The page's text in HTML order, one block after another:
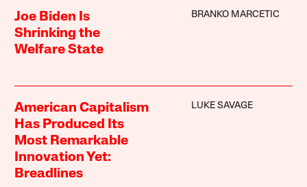
Joe Biden Is
Shrinking the
Welfare State
BRANKO MARCETIC
American Capitalism
Has Produced Its
Most Remarkable
Innovation Yet:
Breadlines
LUKE SAVAGE